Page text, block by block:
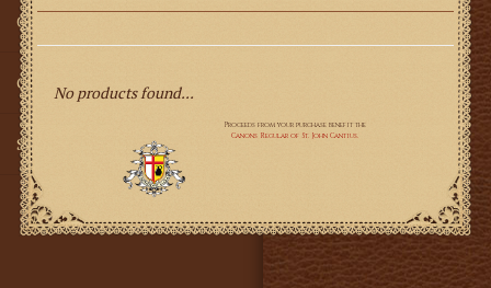
Church Goods
Gifts
SMG
No products found...